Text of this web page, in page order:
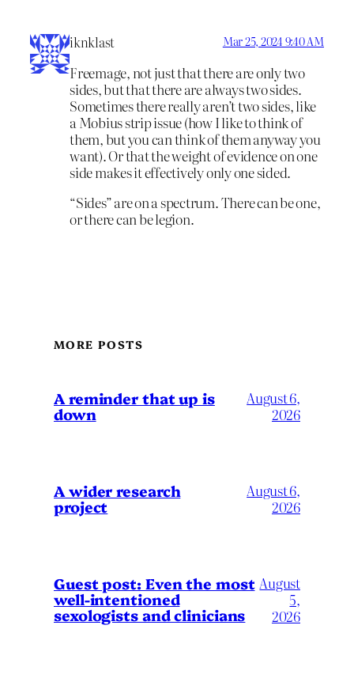
iknklast Mar 25, 2024 9:40 AM
Freemage, not just that there are only two
sides, but that there are always two sides.
Sometimes there really aren’t two sides, like
a Mobius strip issue (how I like to think of
them, but you can think of them anyway you
want). Or that the weight of evidence on one
side makes it effectively only one sided.
“Sides” are on a spectrum. There can be one,
or there can be legion.
MORE POSTS
A reminder that up is
down
August 6,
2026
A wider research
project
August 6,
2026
Guest post: Even the most
well-intentioned
sexologists and clinicians
August
5,
2026